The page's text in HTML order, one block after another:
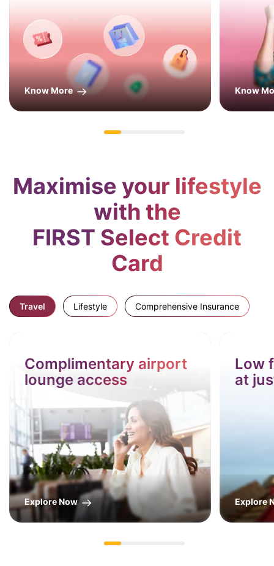
Know More Know
Maximise your lifestyle
with the
FIRST Select Credit
Card
Travel Lifestyle Comprehensive Insurance
Complimentary airport
lounge access
Explore Now
Low
at
Explore